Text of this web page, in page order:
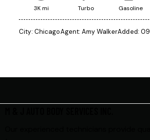
3K mi Turbo Gasoline
City: ChicagoAgent: Amy WalkerAdded: